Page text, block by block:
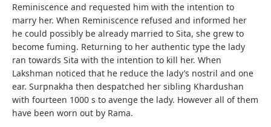
Reminiscence and requested him with the intention to
marry her. When Reminiscence refused and informed her
he could possibly be already married to Sita, she grew to
become fuming. Returning to her authentic type the lady
ran towards Sita with the intention to kill her. When
Lakshman noticed that he reduce the lady’s nostril and one
ear. Surpnakha then despatched her sibling Khardushan
with fourteen 1000 s to avenge the lady. However all of them
have been worn out by Rama.